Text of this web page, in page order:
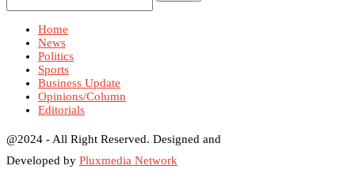
Home
News
Politics
Sports
Business Update
Opinions/Column
Editorials
@2024 - All Right Reserved. Designed and
Developed by Pluxmedia Network